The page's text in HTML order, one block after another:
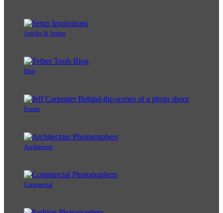
Articles & Setups
Blog
Events
Architecture
Commercial